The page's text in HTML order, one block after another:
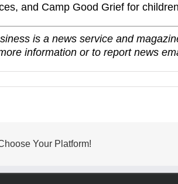
and Camp Good Grief for
is a news service and
information or to report news
Your Platform!